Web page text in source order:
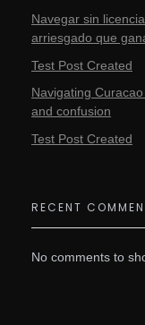
Navegar sin
arriesgado que
Test Post Created
Navigating
and confusion
Test Post Created
RECENT
No comments to